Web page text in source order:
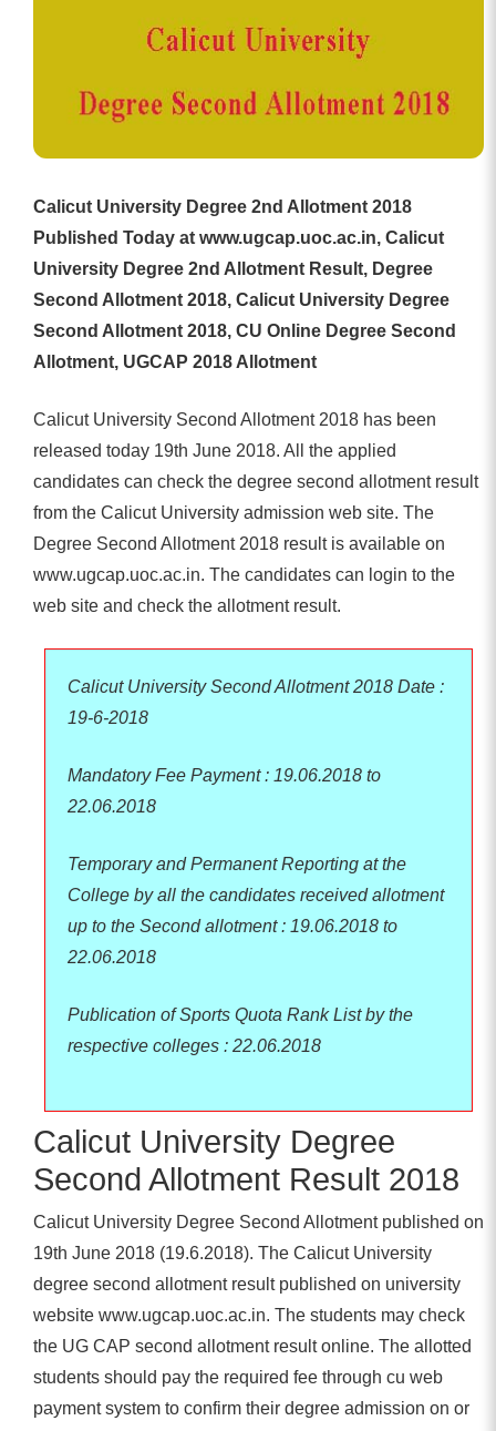
Calicut University Degree 2nd Allotment 2018
Published Today at www.ugcap.uoc.ac.in, Calicut
University Degree 2nd Allotment Result, Degree
Second Allotment 2018, Calicut University Degree
Second Allotment 2018, CU Online Degree Second
Allotment, UGCAP 2018 Allotment
Calicut University Second Allotment 2018 has been
released today 19th June 2018. All the applied
candidates can check the degree second allotment result
from the Calicut University admission web site. The
Degree Second Allotment 2018 result is available on
www.ugcap.uoc.ac.in. The candidates can login to the
web site and check the allotment result.
Calicut University Second Allotment 2018 Date :
19-6-2018
Mandatory Fee Payment : 19.06.2018 to
22.06.2018
Temporary and Permanent Reporting at the
College by all the candidates received allotment
up to the Second allotment : 19.06.2018 to
22.06.2018
Publication of Sports Quota Rank List by the
respective colleges : 22.06.2018
Calicut University Degree
Second Allotment Result 2018
Calicut University Degree Second Allotment published on
19th June 2018 (19.6.2018). The Calicut University
degree second allotment result published on university
website www.ugcap.uoc.ac.in. The students may check
the UG CAP second allotment result online. The allotted
students should pay the required fee through cu web
payment system to confirm their degree admission on or